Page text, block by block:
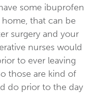
some ibuprofen
that can be
surgery and your
nurses would
to ever leaving
those are kind of
do prior to the day